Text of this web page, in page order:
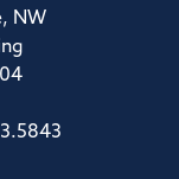
NW